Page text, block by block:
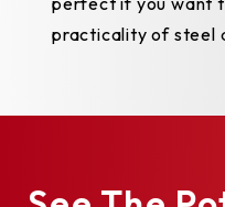
practicality of steel